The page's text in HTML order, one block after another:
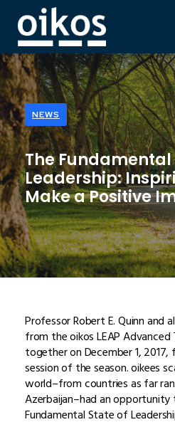
NEWS
The Fundamental
Leadership:
Make a Positive
Professor Robert E. Quinn and
from the oikos LEAP
together on December 1,
session of the season. oikees
world–from countries as far
Azerbaijan–had an
Fundamental State of